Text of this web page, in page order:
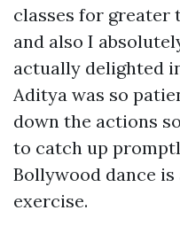
classes for greater
and also I
actually delighted
Aditya was so
down the actions
to catch up
Bollywood dance
exercise.